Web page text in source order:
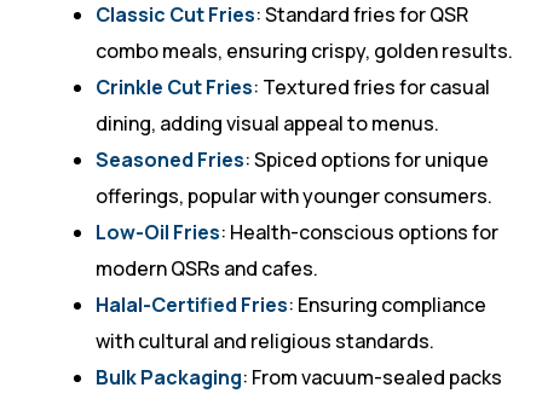
Classic Cut Fries: Standard fries for QSR
combo meals, ensuring crispy, golden results.
Crinkle Cut Fries: Textured fries for casual
dining, adding visual appeal to menus.
Seasoned Fries: Spiced options for unique
offerings, popular with younger consumers.
Low-Oil Fries: Health-conscious options for
modern QSRs and cafes.
Halal-Certified Fries: Ensuring compliance
with cultural and religious standards.
Bulk Packaging: From vacuum-sealed packs